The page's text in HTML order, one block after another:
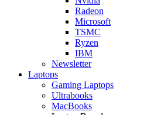
Radeon
Microsoft
TSMC
Ryzen
IBM
Newsletter
Laptops
Gaming Laptops
Ultrabooks
MacBooks